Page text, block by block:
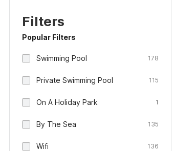
Filters
Popular Filters
Swimming Pool 178
Private Swimming Pool 115
On A Holiday Park 1
By The Sea 135
Wifi 136